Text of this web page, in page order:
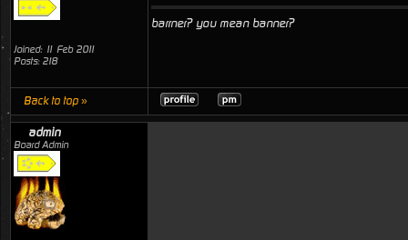
Joined: 11 Feb 2011
Posts: 218
barrner? you mean banner?
Back to top »
admin
Board Admin